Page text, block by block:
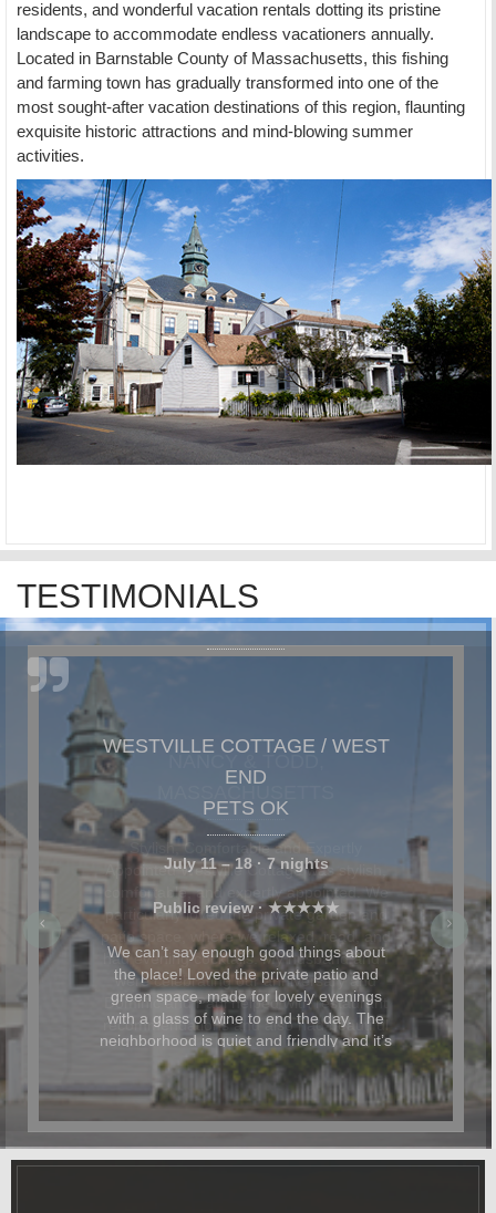
residents, and wonderful vacation rentals dotting its pristine
landscape to accommodate endless vacationers annually.
Located in Barnstable County of Massachusetts, this fishing
and farming town has gradually transformed into one of the
most sought-after vacation destinations of this region, flaunting
exquisite historic attractions and mind-blowing summer
activities.
TESTIMONIALS
Stylish, Comfortable and Expertly
Appointed Westville Cottage was stylish,
comfortable, and expertly appointed. We
particularly loved the private garden and
patio space, where we relaxed, read, and
had evening cocktails. My husband and I
were celebrating our anniversary and
Dominic and Paul helped with restaurant
recommendations and also had beautiful
flowers delivered for the occasion. In
addition to being beautiful, the cottage
was also dog-friendly. The location was
great and it was easy to walk
everywhere. We hope to return again
soon.